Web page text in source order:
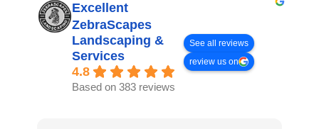
Excellent
ZebraScapes
Landscaping &
Services
4.8
Based on 383 reviews
See all reviews
review us on